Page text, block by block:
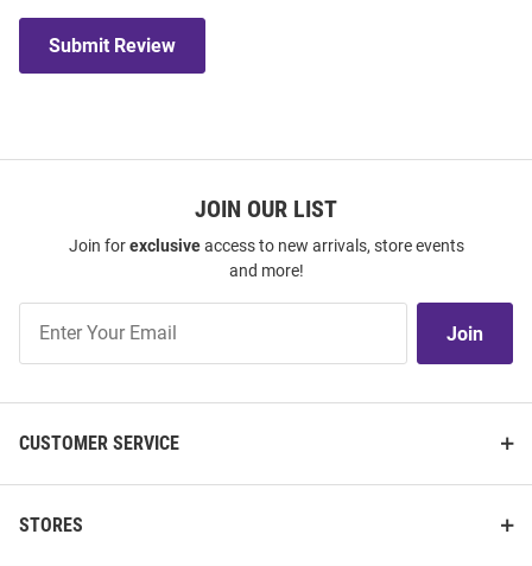
Submit Review
JOIN OUR LIST
Join forexclusiveaccess to new arrivals, store events
and more!
Our
Join
CUSTOMER SERVICE
STORES